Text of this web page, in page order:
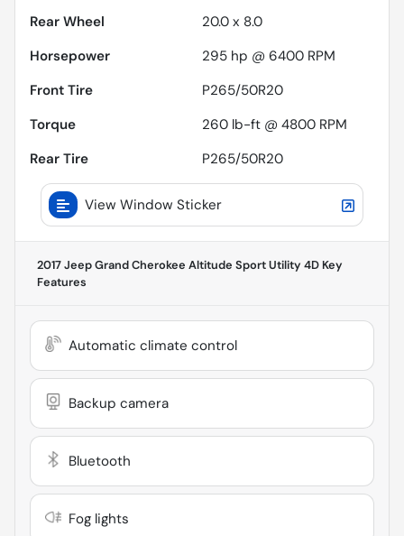
Rear Wheel
20.0 x 8.0
Horsepower
295 hp @ 6400 RPM
Front Tire
P265/50R20
Torque
260 lb-ft @ 4800 RPM
Rear Tire
P265/50R20
View Window Sticker
2017 Jeep Grand Cherokee Altitude Sport Utility 4D Key
Features
Automatic climate control
Backup camera
Bluetooth
Fog lights